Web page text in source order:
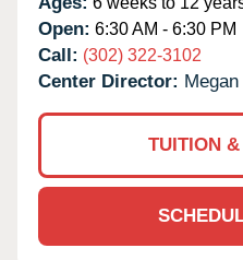
Open: 6:30 AM - 6:30 PM
Call: (302) 322-3102
Center Director:
TUITION